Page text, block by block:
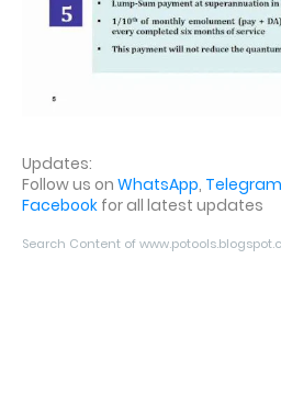
Updates:
Follow us on WhatsApp, Telegram
Facebook for all latest updates
Search Content of